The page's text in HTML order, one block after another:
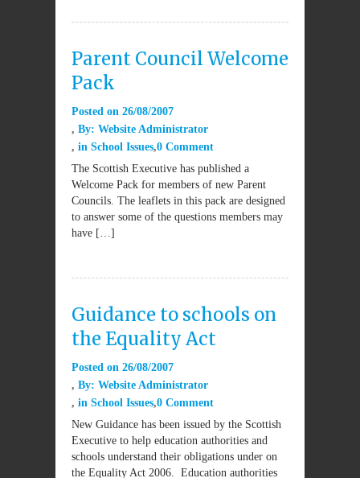
Parent Council Welcome
Pack
Posted on 26/08/2007
By: Website Administrator
in School Issues 0 Comment
The Scottish Executive has published a
Welcome Pack for members of new Parent
Councils. The leaflets in this pack are designed
to answer some of the questions members may
have […]
Guidance to schools on
the Equality Act
Posted on 26/08/2007
By: Website Administrator
in School Issues 0 Comment
New Guidance has been issued by the Scottish
Executive to help education authorities and
schools understand their obligations under on
the Equality Act 2006. Education authorities